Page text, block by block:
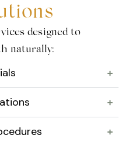
designed to
naturally: